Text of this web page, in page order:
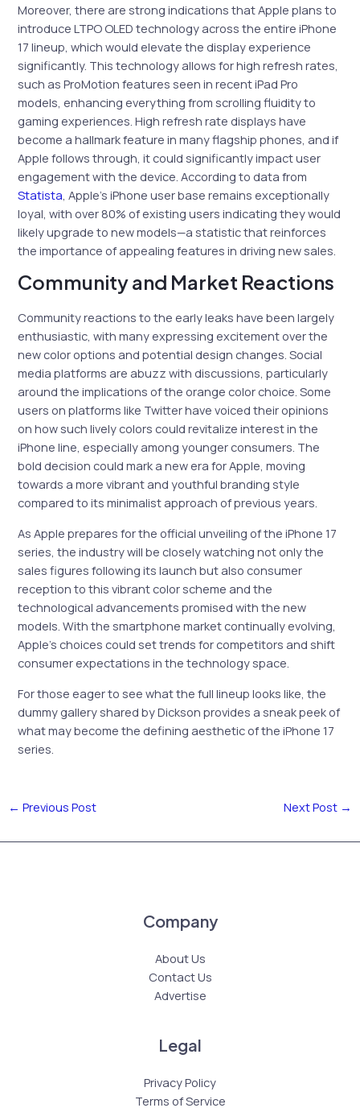
Moreover, there are strong indications that Apple plans to
introduce LTPO OLED technology across the entire iPhone
17 lineup, which would elevate the display experience
significantly. This technology allows for high refresh rates,
such as ProMotion features seen in recent iPad Pro
models, enhancing everything from scrolling fluidity to
gaming experiences. High refresh rate displays have
become a hallmark feature in many flagship phones, and if
Apple follows through, it could significantly impact user
engagement with the device. According to data from
Statista , Apple’s iPhone user base remains exceptionally
loyal, with over 80% of existing users indicating they would
likely upgrade to new models—a statistic that reinforces
the importance of appealing features in driving new sales.
Community and Market Reactions
Community reactions to the early leaks have been largely
enthusiastic, with many expressing excitement over the
new color options and potential design changes. Social
media platforms are abuzz with discussions, particularly
around the implications of the orange color choice. Some
users on platforms like Twitter have voiced their opinions
on how such lively colors could revitalize interest in the
iPhone line, especially among younger consumers. The
bold decision could mark a new era for Apple, moving
towards a more vibrant and youthful branding style
compared to its minimalist approach of previous years.
As Apple prepares for the official unveiling of the iPhone 17
series, the industry will be closely watching not only the
sales figures following its launch but also consumer
reception to this vibrant color scheme and the
technological advancements promised with the new
models. With the smartphone market continually evolving,
Apple’s choices could set trends for competitors and shift
consumer expectations in the technology space.
For those eager to see what the full lineup looks like, the
dummy gallery shared by Dickson provides a sneak peek of
what may become the defining aesthetic of the iPhone 17
series.
← Previous Post Next Post →
Company
About Us
Contact Us
Advertise
Legal
Privacy Policy
Terms of Service